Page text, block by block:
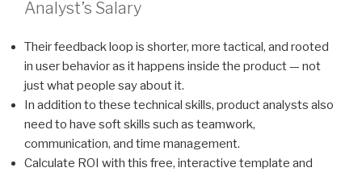
Analyst’s Salary
Their feedback loop is shorter, more tactical, and rooted
in user behavior as it happens inside the product — not
just what people say about it.
In addition to these technical skills, product analysts also
need to have soft skills such as teamwork,
communication, and time management.
Calculate ROI with this free, interactive template and